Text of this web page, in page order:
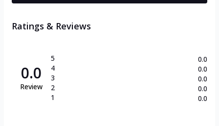
Ratings & Reviews
0.0
Review
5
4
3
2
1
0.0
0.0
0.0
0.0
0.0